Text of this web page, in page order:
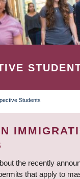
Students
the recently
that apply to